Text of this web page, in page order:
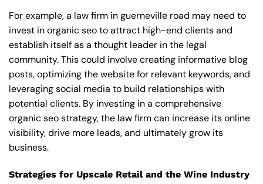
For example, a law firm in guerneville road may need to
invest in organic seo to attract high-end clients and
establish itself as a thought leader in the legal
community. This could involve creating informative blog
posts, optimizing the website for relevant keywords, and
leveraging social media to build relationships with
potential clients. By investing in a comprehensive
organic seo strategy, the law firm can increase its online
visibility, drive more leads, and ultimately grow its
business.
Strategies for Upscale Retail and the Wine Industry